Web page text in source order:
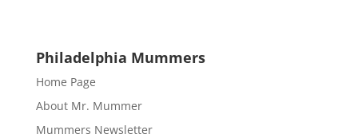
Philadelphia Mummers
Home Page
About Mr. Mummer
Mummers Newsletter